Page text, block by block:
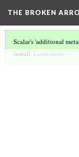
THE BROKEN
Scalar's 'additional
install. Learn more.